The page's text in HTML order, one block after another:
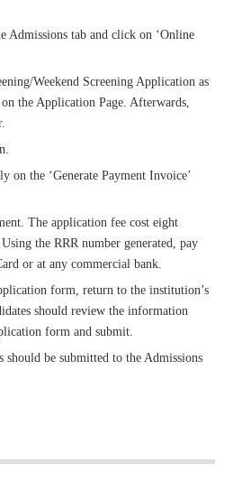
Admissions tab and click on ‘Online
Weekend Screening Application as
the Application Page. Afterwards,
on the ‘Generate Payment Invoice’
The application fee cost eight
the RRR number generated, pay
or at any commercial bank.
form, return to the institution’s
should review the information
form and submit.
should be submitted to the Admissions